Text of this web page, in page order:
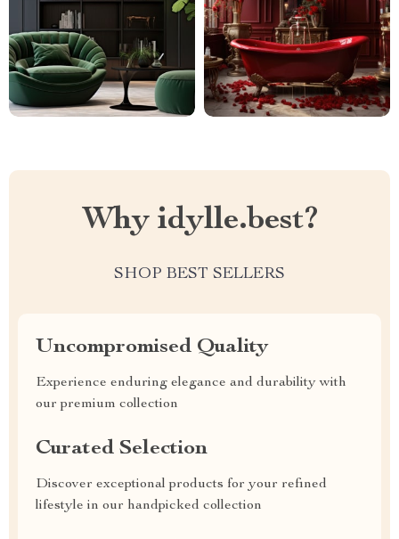
Why idylle.best?
SHOP BEST SELLERS
Uncompromised Quality
Experience enduring elegance and durability with
our premium collection
Curated Selection
Discover exceptional products for your refined
lifestyle in our handpicked collection